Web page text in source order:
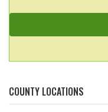
COUNTY LOCATIONS